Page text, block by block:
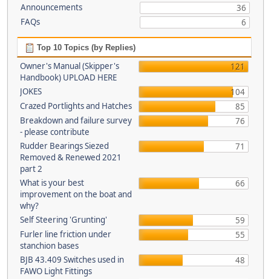
Announcements
36
FAQs
6
Top 10 Topics (by Replies)
Owner's Manual (Skipper's
Handbook) UPLOAD HERE
121
JOKES
104
Crazed Portlights and Hatches
85
Breakdown and failure survey
- please contribute
76
Rudder Bearings Siezed
Removed & Renewed 2021
part 2
71
What is your best
improvement on the boat and
why?
66
Self Steering 'Grunting'
59
Furler line friction under
stanchion bases
55
BJB 43.409 Switches used in
FAWO Light Fittings
48